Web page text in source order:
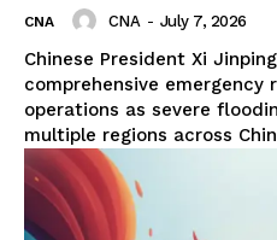
CNA CNA - July 7, 2026
Chinese President Xi
comprehensive emergency
operations as severe
multiple regions across